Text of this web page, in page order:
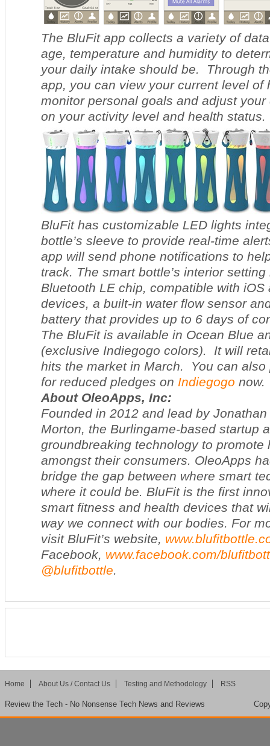
The BluFit app collects a variety of
age, temperature and humidity to
your daily intake should be. Through
app, you can view your current level of
monitor personal goals and adjust
on your activity level and health status.
BluFit has customizable LED lights
bottle’s sleeve to provide real-time
app will send phone notifications to
track. The smart bottle’s interior
Bluetooth LE chip, compatible with iOS
devices, a built-in water flow sensor
battery that provides up to 6 days of
The BluFit is available in Ocean Blue
(exclusive Indiegogo colors). It will
hits the market in March. You can also
for reduced pledges on Indiegogo now.
About OleoApps, Inc:
Founded in 2012 and lead by
Morton, the Burlingame-based startup
groundbreaking technology to promote
amongst their consumers. OleoApps
bridge the gap between where smart
where it could be. BluFit is the first
smart fitness and health devices that
way we connect with our bodies. For
visit BluFit’s website,
Facebook, www.facebook.com/
@blufitbottle.
Home About Us / Contact Us Testing and Methodology RSS
Review the Tech - No Nonsense Tech News and Reviews